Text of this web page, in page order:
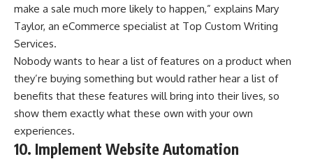
make a sale much more likely to happen,” explains Mary
Taylor, an eCommerce specialist at Top Custom Writing
Services.
Nobody wants to hear a list of features on a product when
they’re buying something but would rather hear a list of
benefits that these features will bring into their lives, so
show them exactly what these own with your own
experiences.
10. Implement Website Automation